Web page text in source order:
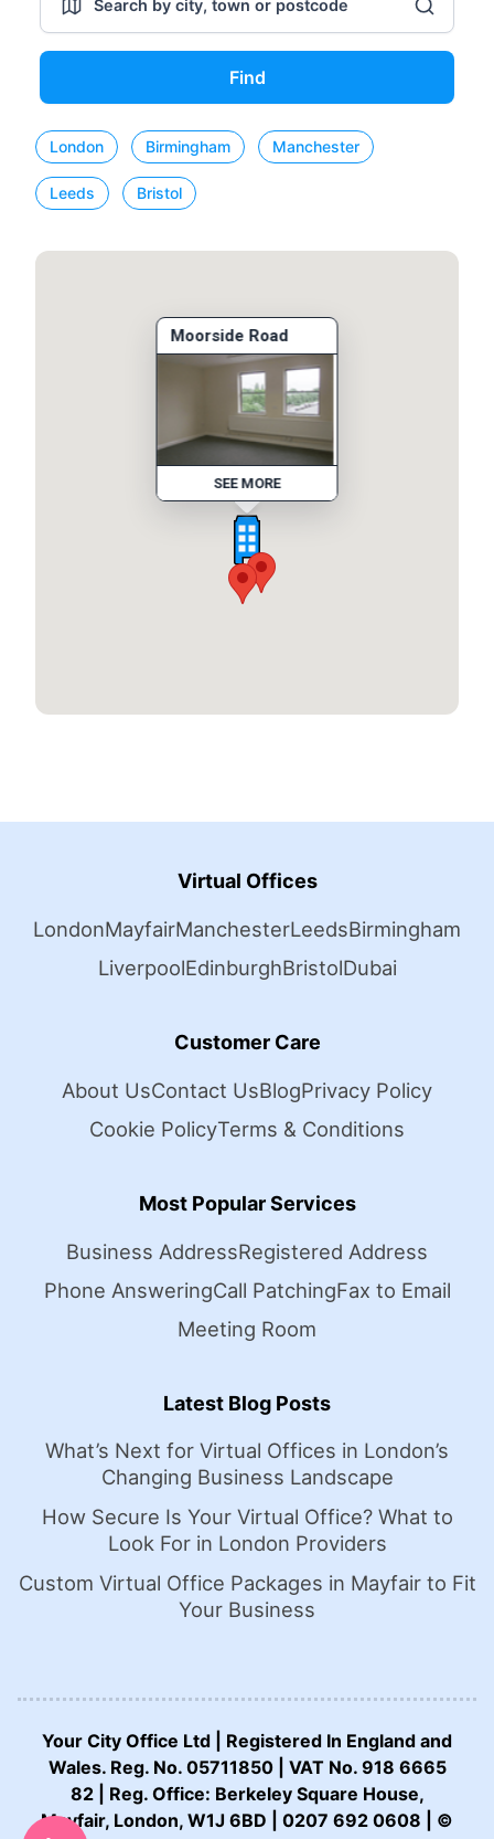
Find
London Birmingham Manchester
Leeds Bristol
Moorside Road
SEE MORE
CALL US NOW:
Virtual Offices
LondonMayfairManchesterLeedsBirmingham
LiverpoolEdinburghBristolDubai
Customer Care
About UsContact UsBlogPrivacy Policy
Cookie PolicyTerms & Conditions
Most Popular Services
Business AddressRegistered Address
Phone AnsweringCall PatchingFax to Email
Meeting Room
Latest Blog Posts
What’s Next for Virtual Offices in London’s
Changing Business Landscape
How Secure Is Your Virtual Office? What to
Look For in London Providers
Custom Virtual Office Packages in Mayfair to Fit
Your Business
Your City Office Ltd | Registered In England and
Wales. Reg. No. 05711850 | VAT No. 918 6665
82 | Reg. Office: Berkeley Square House,
Mayfair, London, W1J 6BD | 0207 692 0608 | ©